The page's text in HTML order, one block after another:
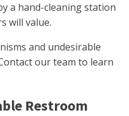
a hand-cleaning station
will value.
and undesirable
our team to learn
Restroom